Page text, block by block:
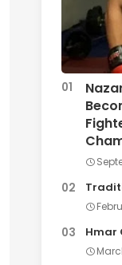
Hmar